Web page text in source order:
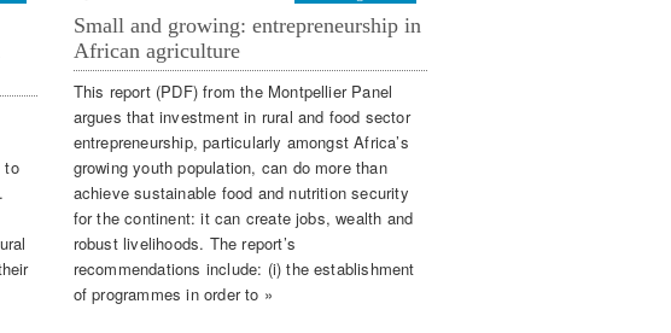
to
Small and growing: entrepreneurship in
African agriculture
This report (PDF) from the Montpellier Panel
argues that investment in rural and food sector
entrepreneurship, particularly amongst Africa’s
growing youth population, can do more than
achieve sustainable food and nutrition security
for the continent: it can create jobs, wealth and
robust livelihoods. The report’s
recommendations include: (i) the establishment
of programmes in order to »